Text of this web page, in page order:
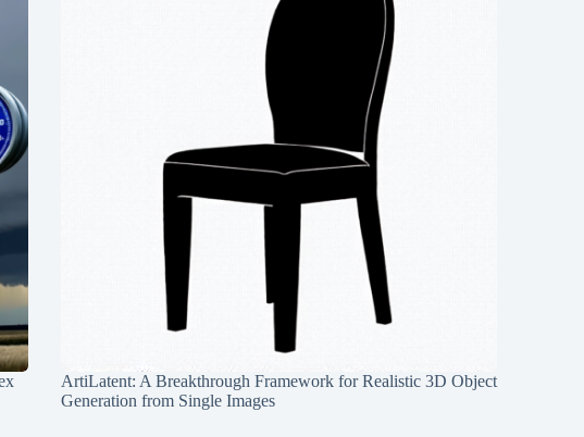
ArtiLatent: A Breakthrough Framework for Realistic 3D Object
Generation from Single Images